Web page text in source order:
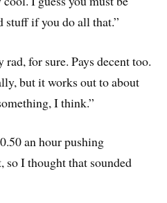
stuff if you do all that.”
rad, for sure. Pays decent too.
but it works out to about
I think.”
an hour pushing
so I thought that sounded